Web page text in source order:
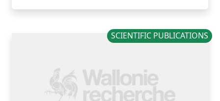
SCIENTIFIC PUBLICATIONS